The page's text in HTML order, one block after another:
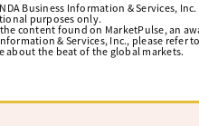
Business Information & Services,
purposes only.
content found on MarketPulse, an
& Services, Inc., please refer
about the beat of the global markets.